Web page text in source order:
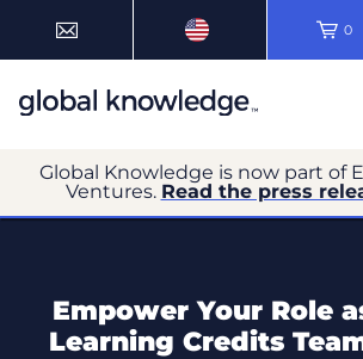
0
Global Knowledge is now part of
Ventures. Read the press
Empower Your Role
Learning Credits